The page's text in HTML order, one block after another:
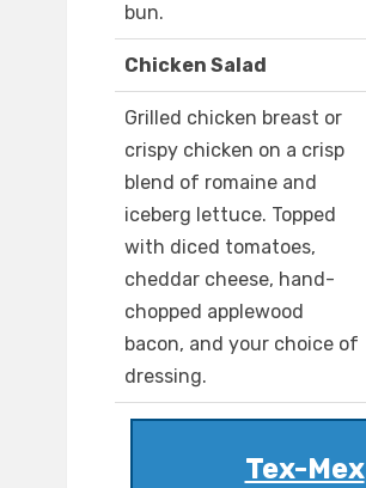
bun.
Chicken Salad
Grilled chicken breast or
crispy chicken on a crisp
blend of romaine and
iceberg lettuce. Topped
with diced tomatoes,
cheddar cheese, hand-
chopped applewood
bacon, and your choice of
dressing.
Tex-Mex